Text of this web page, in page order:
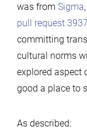
was from Sigma
pull request 3937
committing
cultural norms
explored aspect
good a place to
As described: